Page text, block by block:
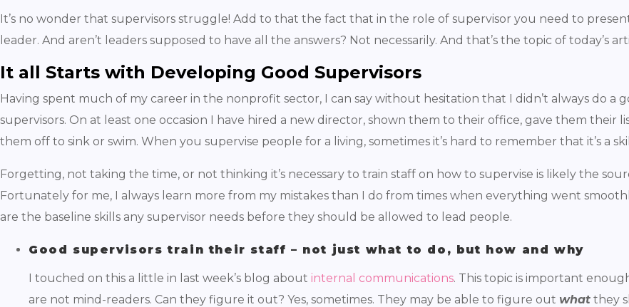
It’s no wonder that supervisors struggle! Add to that the fact that in the role of supervisor you need to
leader. And aren’t leaders supposed to have all the answers? Not necessarily. And that’s the topic of today’s
It all Starts with Developing Good Supervisors
Having spent much of my career in the nonprofit sector, I can say without hesitation that I didn’t always do a
supervisors. On at least one occasion I have hired a new director, shown them to their office, gave them their
them off to sink or swim. When you supervise people for a living, sometimes it’s hard to remember that it’s a
Forgetting, not taking the time, or not thinking it’s necessary to train staff on how to supervise is likely the
Fortunately for me, I always learn more from my mistakes than I do from times when everything went
are the baseline skills any supervisor needs before they should be allowed to lead people.
Good supervisors train their staff – not just what to do, but how and why
I touched on this a little in last week’s blog about internal communications. This topic is important
are not mind-readers. Can they figure it out? Yes, sometimes. They may be able to figure out what they